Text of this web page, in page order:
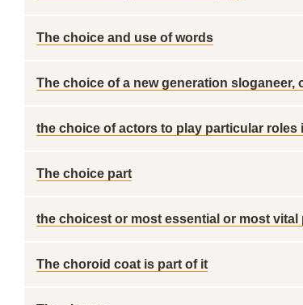
The choice and use of words
The choice of a new generation sloganeer,
the choice of actors to play particular roles
The choice part
the choicest or most essential or most
The choroid coat is part of it